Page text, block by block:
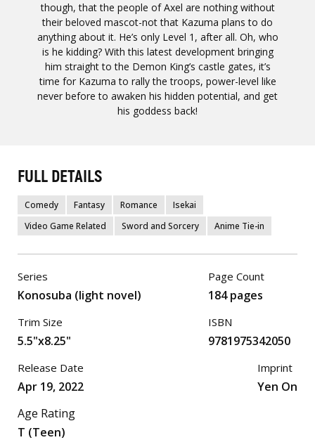
though, that the people of Axel are nothing without
their beloved mascot-not that Kazuma plans to do
anything about it. He’s only Level 1, after all. Oh, who
is he kidding? With this latest development bringing
him straight to the Demon King’s castle gates, it’s
time for Kazuma to rally the troops, power-level like
never before to awaken his hidden potential, and get
his goddess back!
FULL DETAILS
Comedy Fantasy Romance
Isekai
Video Game Related
Sword and Sorcery Anime Tie-in
Series
Konosuba (light novel)
Trim Size
5.5"x8.25"
Page Count
184 pages
ISBN
9781975342050
Release Date
Apr 19, 2022
Age Rating
T (Teen)
Imprint
Yen On